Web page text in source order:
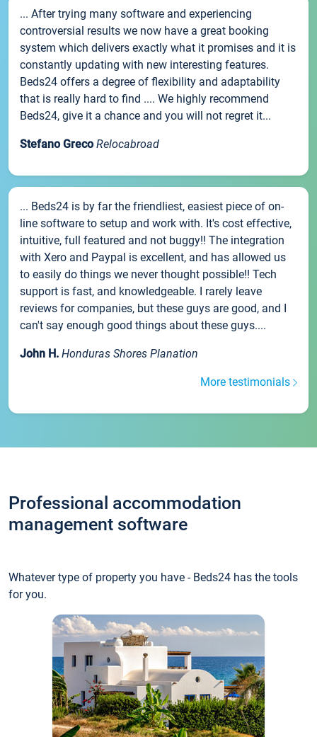
... After trying many software and experiencing
controversial results we now have a great booking
system which delivers exactly what it promises and it is
constantly updating with new interesting features.
Beds24 offers a degree of flexibility and adaptability
that is really hard to find .... We highly recommend
Beds24, give it a chance and you will not regret it...
Stefano Greco Relocabroad
... Beds24 is by far the friendliest, easiest piece of on-
line software to setup and work with. It's cost effective,
intuitive, full featured and not buggy!! The integration
with Xero and Paypal is excellent, and has allowed us
to easily do things we never thought possible!! Tech
support is fast, and knowledgeable. I rarely leave
reviews for companies, but these guys are good, and I
can't say enough good things about these guys....
John H. Honduras Shores Planation
More testimonials
Professional accommodation
management software
Whatever type of property you have - Beds24 has the tools
for you.